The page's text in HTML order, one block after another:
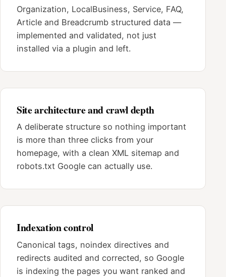
Organization, LocalBusiness, Service, FAQ,
Article and Breadcrumb structured data —
implemented and validated, not just
installed via a plugin and left.
Site architecture and crawl depth
A deliberate structure so nothing important
is more than three clicks from your
homepage, with a clean XML sitemap and
robots.txt Google can actually use.
Indexation control
Canonical tags, noindex directives and
redirects audited and corrected, so Google
is indexing the pages you want ranked and